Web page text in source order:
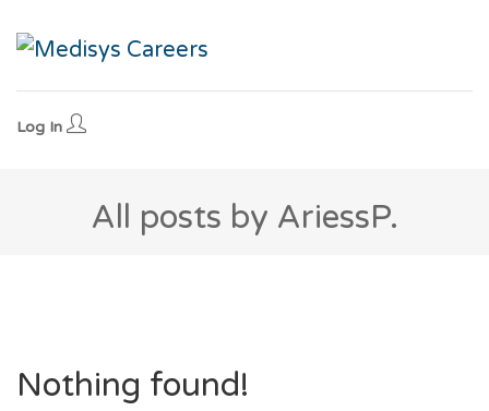
Log In
All posts by AriessP.
Nothing found!